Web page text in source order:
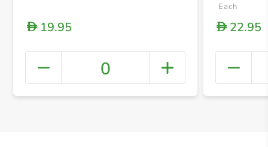
+
D19.95
0
Each
D22.95